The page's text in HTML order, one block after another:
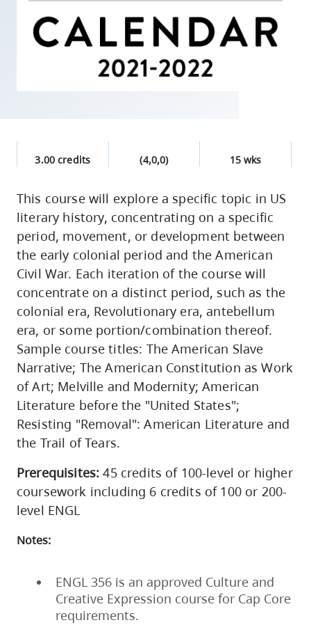
utility
and
site
search
3.00 credits (4,0,0) 15 wks
This course will explore a specific topic in US
literary history, concentrating on a specific
period, movement, or development between
the early colonial period and the American
Civil War. Each iteration of the course will
concentrate on a distinct period, such as the
colonial era, Revolutionary era, antebellum
era, or some portion/combination thereof.
Sample course titles: The American Slave
Narrative; The American Constitution as Work
of Art; Melville and Modernity; American
Literature before the "United States";
Resisting "Removal": American Literature and
the Trail of Tears.
Prerequisites: 45 credits of 100-level or higher
coursework including 6 credits of 100 or 200-
level ENGL
Notes:
ENGL 356 is an approved Culture and
Creative Expression course for Cap Core
requirements.